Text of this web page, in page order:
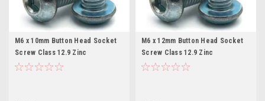
M6 x 10mm Button Head Socket
Screw Class 12.9 Zinc
M6 x 12mm Button Head Socket
Screw Class 12.9 Zinc